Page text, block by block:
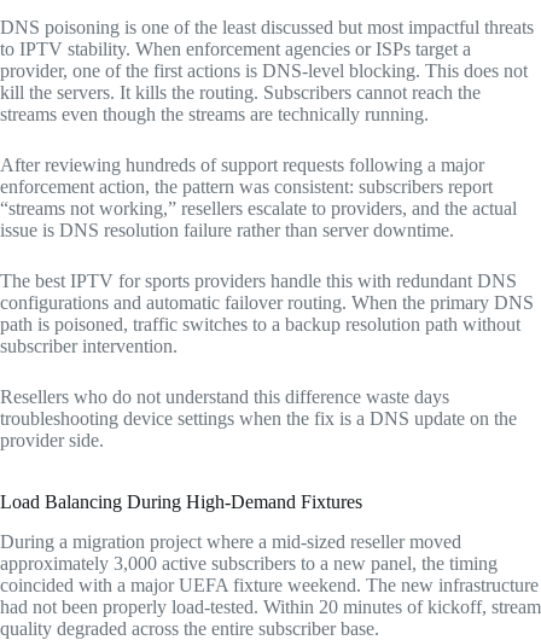
DNS poisoning is one of the least discussed but most impactful threats
to IPTV stability. When enforcement agencies or ISPs target a
provider, one of the first actions is DNS-level blocking. This does not
kill the servers. It kills the routing. Subscribers cannot reach the
streams even though the streams are technically running.
After reviewing hundreds of support requests following a major
enforcement action, the pattern was consistent: subscribers report
“streams not working,” resellers escalate to providers, and the actual
issue is DNS resolution failure rather than server downtime.
The best IPTV for sports providers handle this with redundant DNS
configurations and automatic failover routing. When the primary DNS
path is poisoned, traffic switches to a backup resolution path without
subscriber intervention.
Resellers who do not understand this difference waste days
troubleshooting device settings when the fix is a DNS update on the
provider side.
Load Balancing During High-Demand Fixtures
During a migration project where a mid-sized reseller moved
approximately 3,000 active subscribers to a new panel, the timing
coincided with a major UEFA fixture weekend. The new infrastructure
had not been properly load-tested. Within 20 minutes of kickoff, stream
quality degraded across the entire subscriber base.